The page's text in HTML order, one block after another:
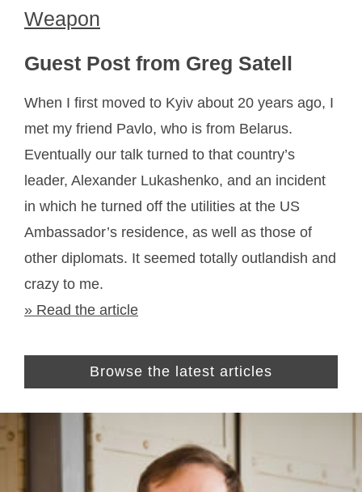
Weapon
Guest Post from Greg Satell
When I first moved to Kyiv about 20 years ago, I
met my friend Pavlo, who is from Belarus.
Eventually our talk turned to that country’s
leader, Alexander Lukashenko, and an incident
in which he turned off the utilities at the US
Ambassador’s residence, as well as those of
other diplomats. It seemed totally outlandish and
crazy to me.
» Read the article
Browse the latest articles